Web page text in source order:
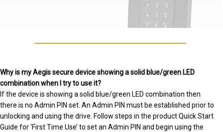
Why is my Aegis secure device showing a solid blue/green LED
combination when I try to use it?
If the device is showing a solid blue/green LED combination then
there is no Admin PIN set. An Admin PIN must be established prior to
unlocking and using the drive. Follow steps in the product Quick Start
Guide for ‘First Time Use’ to set an Admin PIN and begin using the